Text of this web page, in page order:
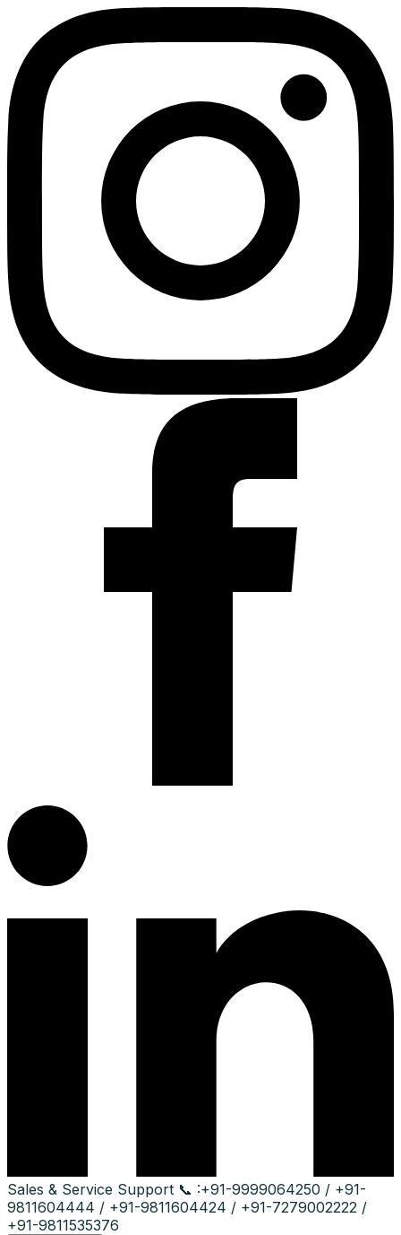
Sales & Service Support 📞 :+91-9999064250 / +91-
9811604444 / +91-9811604424 / +91-7279002222 /
+91-9811535376